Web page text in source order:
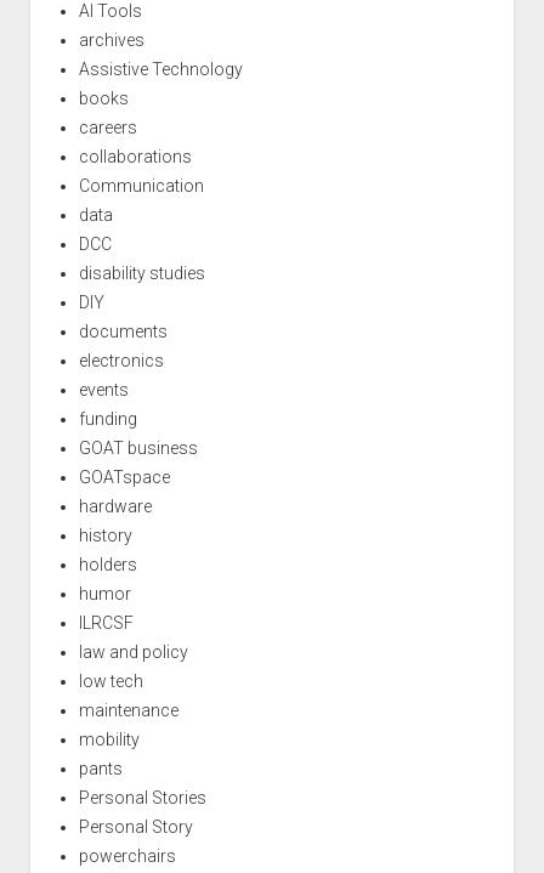
AI Tools
archives
Assistive Technology
books
careers
collaborations
Communication
data
DCC
disability studies
DIY
documents
electronics
events
funding
GOAT business
GOATspace
hardware
history
holders
humor
ILRCSF
law and policy
low tech
maintenance
mobility
pants
Personal Stories
Personal Story
powerchairs